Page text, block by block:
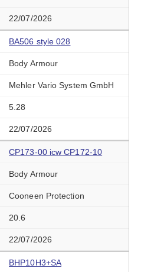
22/07/2026
BA506 style 028
Body Armour
Mehler Vario System GmbH
5.28
22/07/2026
CP173-00 icw CP172-10
Body Armour
Cooneen Protection
20.6
22/07/2026
BHP10H3+SA